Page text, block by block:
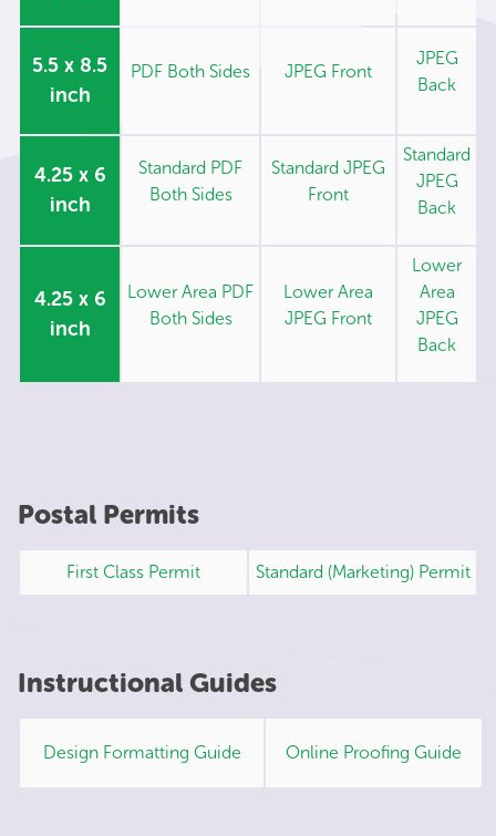
5.5 x 8.5
inch
PDF Both Sides JPEG Front
JPEG
Back
4.25 x 6
inch
Standard PDF
Both Sides
Standard JPEG
Front
Standard
JPEG
Back
4.25 x 6
inch
Lower Area PDF
Both Sides
Lower Area
JPEG Front
Lower
Area
JPEG
Back
Postal Permits
First Class Permit Standard (Marketing) Permit
Instructional Guides
Design Formatting Guide Online Proofing Guide